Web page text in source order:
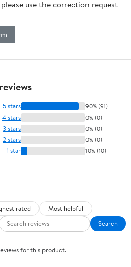
use the correction request
5 stars 90% (91)
4 stars 0% (0)
3 stars 0% (0)
2 stars 0% (0)
1 star 10% (10)
rated
Most helpful
Search
for this product.